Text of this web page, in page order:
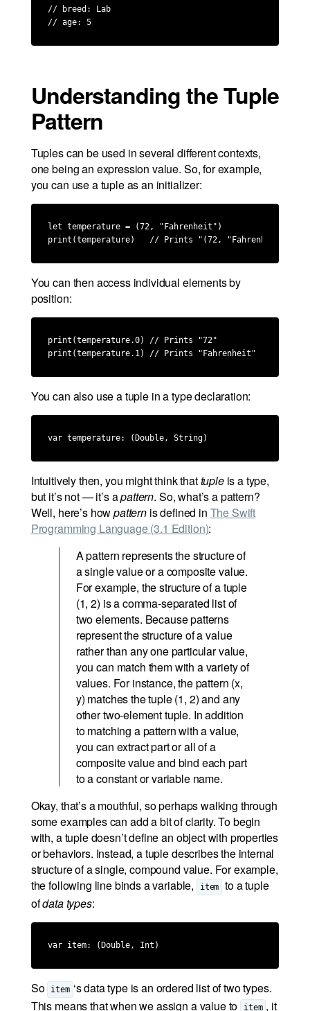
// breed: Lab
// age: 5
Understanding the Tuple
Pattern
Tuples can be used in several different contexts,
one being an expression value. So, for example,
you can use a tuple as an initializer:
let temperature = (72, "Fahrenheit")
print(temperature)   // Prints "(72, "Fahrenheit")"
You can then access individual elements by
position:
print(temperature.0) // Prints "72"
print(temperature.1) // Prints "Fahrenheit"
You can also use a tuple in a type declaration:
var temperature: (Double, String)
Intuitively then, you might think thattupleis a type,
but it’s not — it’s apattern. So, what’s a pattern?
Well, here’s howpatternis defined in The Swift
Programming Language (3.1 Edition):
A pattern represents the structure of
a single value or a composite value.
For example, the structure of a tuple
(1, 2) is a comma-separated list of
two elements. Because patterns
represent the structure of a value
rather than any one particular value,
you can match them with a variety of
values. For instance, the pattern (x,
y) matches the tuple (1, 2) and any
other two-element tuple. In addition
to matching a pattern with a value,
you can extract part or all of a
composite value and bind each part
to a constant or variable name.
Okay, that’s a mouthful, so perhaps walking through
some examples can add a bit of clarity. To begin
with, a tuple doesn’t define an object with properties
or behaviors. Instead, a tuple describes the internal
structure of a single, compound value. For example,
the following line binds a variable,
item
to a tuple
ofdata types:
var item: (Double, Int)
So item ‘s data type is an ordered list of two types.
This means that when we assign a value to
item , it